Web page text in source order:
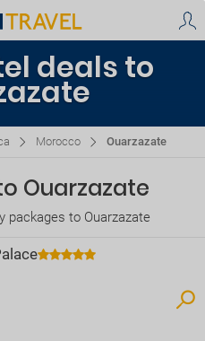
deals to
Morocco Ouarzazate
Ouarzazate
packages to Ouarzazate